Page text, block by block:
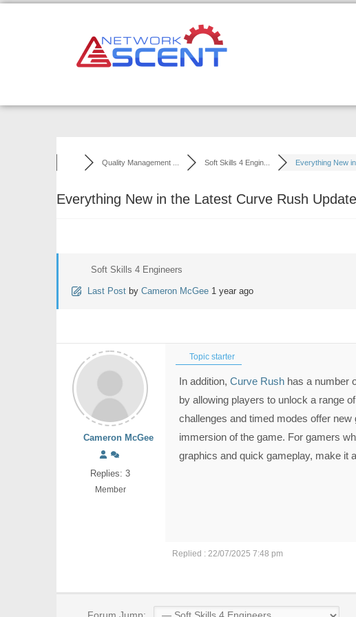
Quality Management ... Soft Skills 4 Engin... Everything New in
Everything New in the Latest Curve Rush Update
Soft Skills 4 Engineers
Last Post by Cameron McGee 1 year ago
Cameron McGee
Replies: 3
Member
Topic starter
In addition, Curve Rush has a number
by allowing players to unlock a range
challenges and timed modes offer
immersion of the game. For gamers
graphics and quick gameplay, make it
Replied : 22/07/2025 7:48 pm